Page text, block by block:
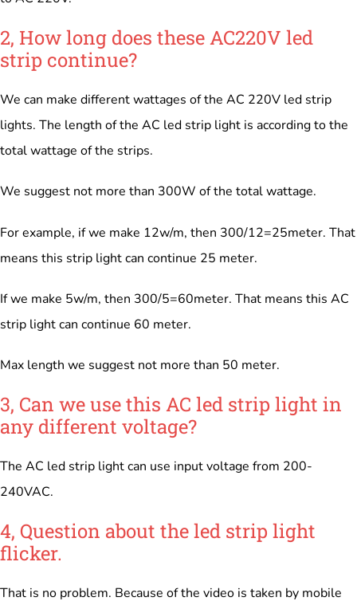
2, How long does these AC220V led
strip continue?
We can make different wattages of the AC 220V led strip
lights. The length of the AC led strip light is according to the
total wattage of the strips.
We suggest not more than 300W of the total wattage.
For example, if we make 12w/m, then 300/12=25meter. That
means this strip light can continue 25 meter.
If we make 5w/m, then 300/5=60meter. That means this AC
strip light can continue 60 meter.
Max length we suggest not more than 50 meter.
3, Can we use this AC led strip light in
any different voltage?
The AC led strip light can use input voltage from 200-
240VAC.
4, Question about the led strip light
flicker.
That is no problem. Because of the video is taken by mobile